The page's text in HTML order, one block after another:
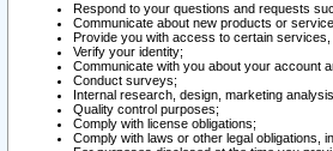
Respond to your questions and requests
Communicate about new products or
Provide you with access to certain
Verify your identity;
Communicate with you about your account
Conduct surveys;
Internal research, design, marketing
Quality control purposes;
Comply with license obligations;
Comply with laws or other legal obligations,